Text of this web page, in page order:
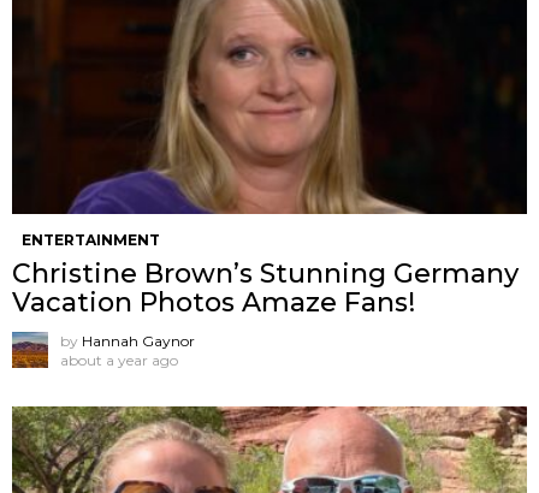
ENTERTAINMENT
Christine Brown’s Stunning Germany
Vacation Photos Amaze Fans!
by Hannah Gaynor
about a year ago